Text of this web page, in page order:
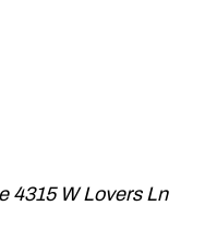
4315 W Lovers Ln